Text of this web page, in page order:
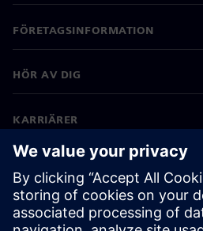
FÖRETAGSINFORMATION
HÖR AV DIG
KARRIÄRER
©Siemens 2026
Företagsinformation